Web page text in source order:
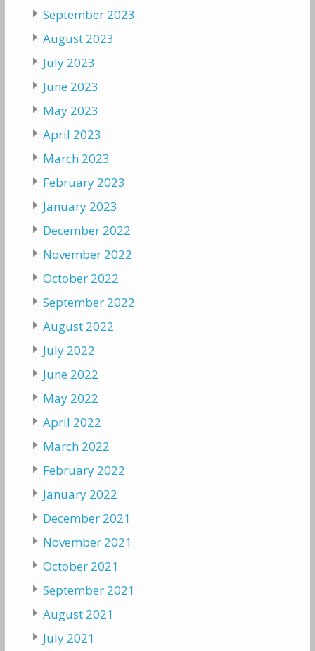
September 2023
August 2023
July 2023
June 2023
May 2023
April 2023
March 2023
February 2023
January 2023
December 2022
November 2022
October 2022
September 2022
August 2022
July 2022
June 2022
May 2022
April 2022
March 2022
February 2022
January 2022
December 2021
November 2021
October 2021
September 2021
August 2021
July 2021